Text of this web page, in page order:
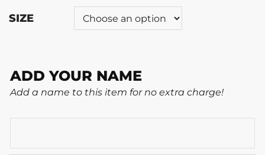
SIZE
ADD YOUR NAME
Add a name to this item for no extra charge!